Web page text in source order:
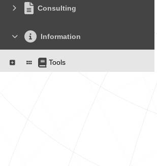
Consulting
Information
Tools